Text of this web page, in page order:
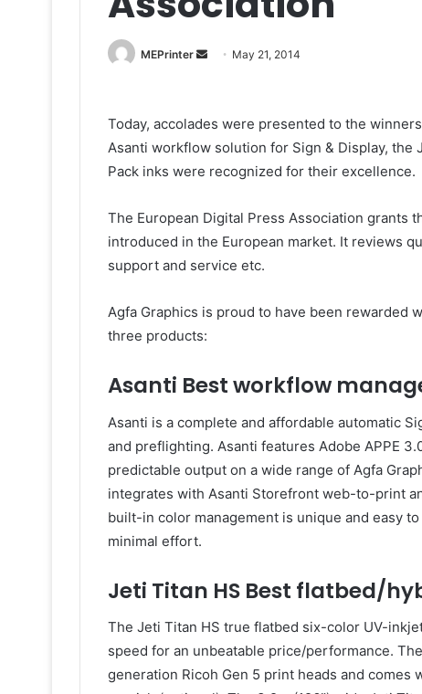
MEPrinter
Send May 21, 2014
Today, accolades were presented to the
Asanti workflow solution for Sign & Display, the
Pack inks were recognized for their excellence.
The European Digital Press Association grants
introduced in the European market. It reviews
support and service etc.
Agfa Graphics is proud to have been rewarded
three products:
Asanti Best workflow
Asanti is a complete and affordable automatic
and preflighting. Asanti features Adobe APPE
predictable output on a wide range of Agfa
integrates with Asanti Storefront web-to-print
built-in color management is unique and easy
minimal effort.
Jeti Titan HS Best flatbed/
The Jeti Titan HS true flatbed six-color UV-
speed for an unbeatable price/performance.
generation Ricoh Gen 5 print heads and